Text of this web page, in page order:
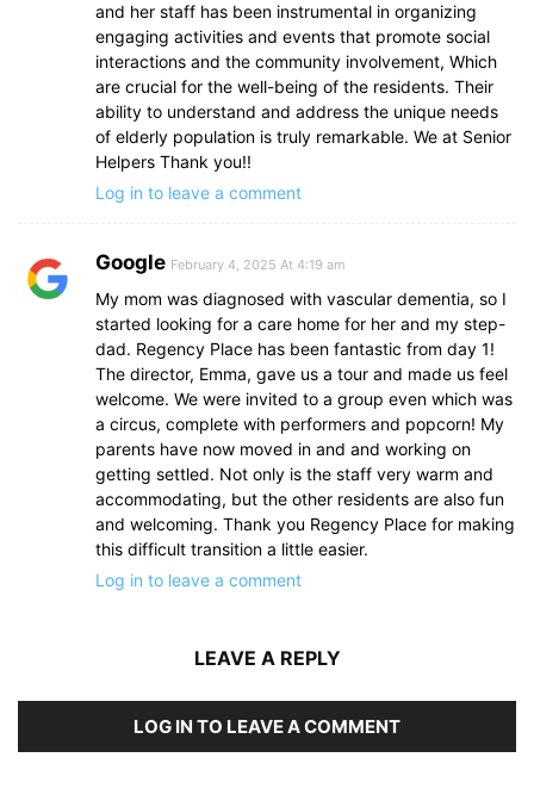
and her staff has been instrumental in organizing
engaging activities and events that promote social
interactions and the community involvement, Which
are crucial for the well-being of the residents. Their
ability to understand and address the unique needs
of elderly population is truly remarkable. We at Senior
Helpers Thank you!!
Log in to leave a comment
Google February 4, 2025 At 4:19 am
My mom was diagnosed with vascular dementia, so I
started looking for a care home for her and my step-
dad. Regency Place has been fantastic from day 1!
The director, Emma, gave us a tour and made us feel
welcome. We were invited to a group even which was
a circus, complete with performers and popcorn! My
parents have now moved in and and working on
getting settled. Not only is the staff very warm and
accommodating, but the other residents are also fun
and welcoming. Thank you Regency Place for making
this difficult transition a little easier.
Log in to leave a comment
LEAVE A REPLY
LOG IN TO LEAVE A COMMENT